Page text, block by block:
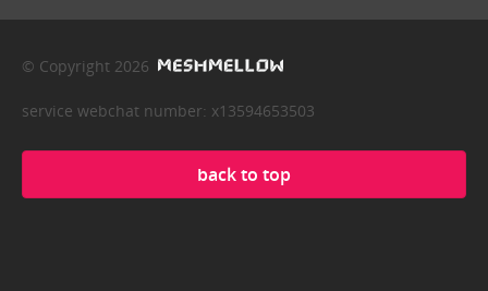
© Copyright 2026
service webchat number: x13594653503
back to top